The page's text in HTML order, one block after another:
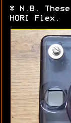
* N.B.
HORI Flex.